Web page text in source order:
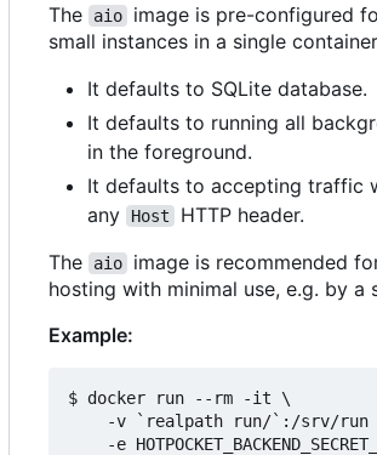
The aio
image is pre-configured
small instances in a single
It defaults to SQLite database.
It defaults to running all
in the foreground.
It defaults to accepting traffic
any
Host
HTTP header.
The
aio
image is recommended
hosting with minimal use, e.g. by a
Example:
$ docker run --rm -it \
-v `realpath run/`:/srv/run
-e